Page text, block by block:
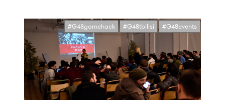
#G48gamehack #G48tbilisi #G48events